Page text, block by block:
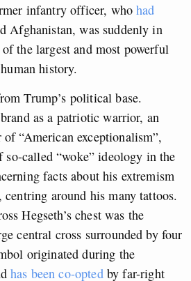
infantry officer, whohad
Afghanistan, was suddenly in
the largest and most powerful
history.
Trump’s political base.
as a patriotic warrior, an
“American exceptionalism”,
called “woke” ideology in the
facts about his extremism
centring around his many tattoos.
Hegseth’s chest was the
central cross surrounded by four
originated during the
has been co-optedby far-right